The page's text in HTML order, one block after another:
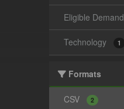
Eligible Demand
Technology 1
Formats
CSV 2